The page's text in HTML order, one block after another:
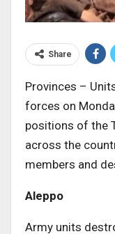
Share
Provinces –
forces on
positions of the
across the
members and
Aleppo
Army units